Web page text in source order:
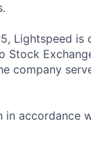
Lightspeed
Stock
company
accordance